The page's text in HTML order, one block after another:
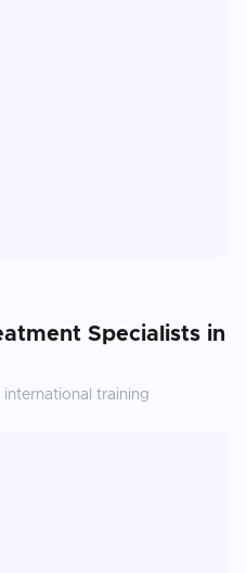
Specialists in
training